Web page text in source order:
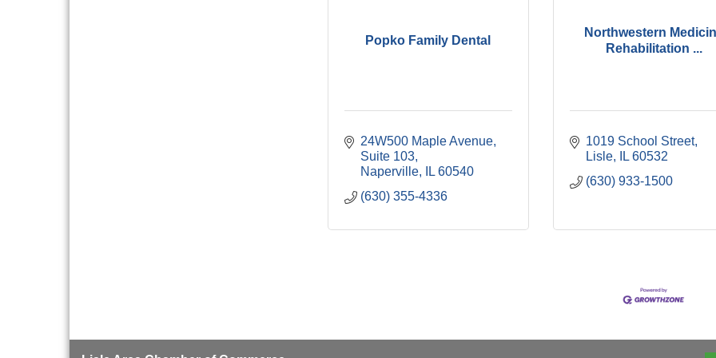
Popko Family Dental
24W500 Maple Avenue,
Suite 103
Naperville
IL 60540
(630) 355-4336
Northwestern
Rehabilitation ...
1019 School Street
Lisle
IL 60532
(630) 933-1500